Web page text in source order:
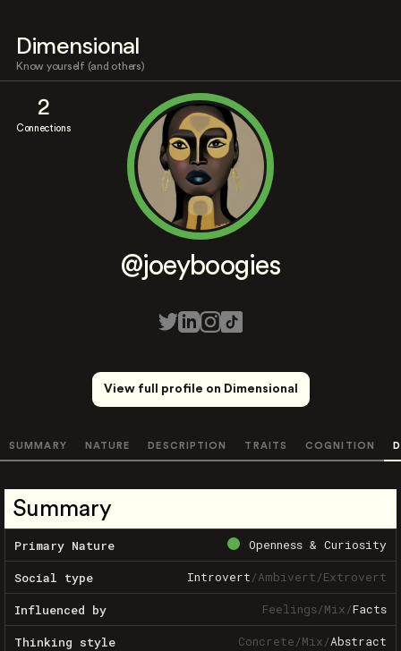
Dimensional
Know yourself (and others)
2
Connections
@joeyboogies
View full profile on Dimensional
SUMMARY NATURE DESCRIPTION TRAITS COGNITION
Summary
Primary Nature Openness & Curiosity
Social type Introvert/Ambivert/Extrovert
Influenced by Feelings/Mix/Facts
Thinking style Concrete/Mix/Abstract